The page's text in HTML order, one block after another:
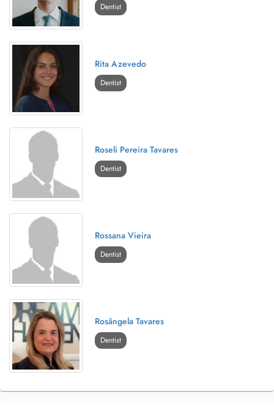
Dentist
Rita Azevedo
Dentist
Roseli Pereira Tavares
Dentist
Rossana Vieira
Dentist
Rosângela Tavares
Dentist